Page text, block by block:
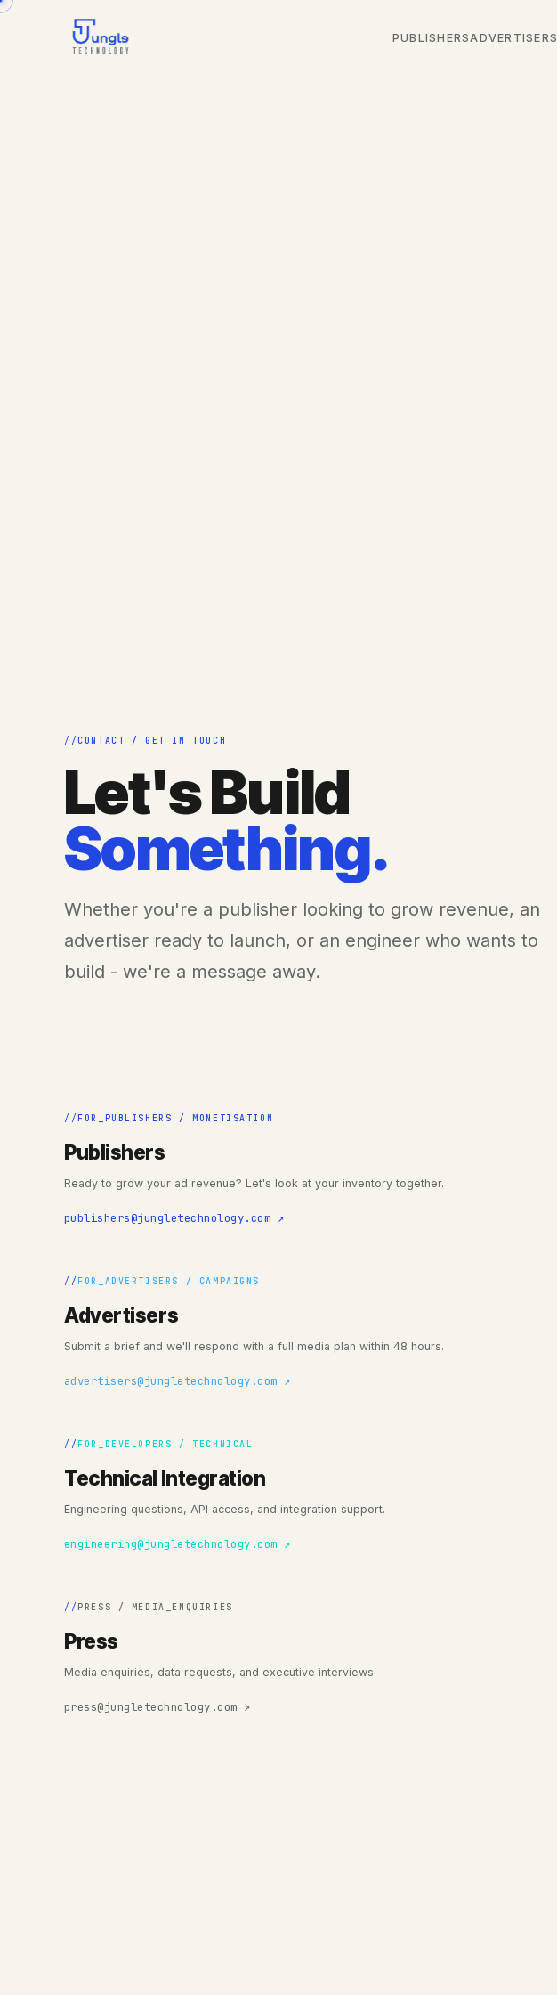
PUBLISHERSADVERTISERS
CONTACT / GET IN TOUCH
Let's Build
Something.
Whether you're a publisher looking to grow revenue, an
advertiser ready to launch, or an engineer who wants to
build - we're a message away.
FOR_PUBLISHERS / MONETISATION
Publishers
Ready to grow your ad revenue? Let's look at your inventory together.
publishers@jungletechnology.com ↗
FOR_ADVERTISERS / CAMPAIGNS
Advertisers
Submit a brief and we'll respond with a full media plan within 48 hours.
advertisers@jungletechnology.com ↗
FOR_DEVELOPERS / TECHNICAL
Technical Integration
Engineering questions, API access, and integration support.
engineering@jungletechnology.com ↗
PRESS / MEDIA_ENQUIRIES
Press
Media enquiries, data requests, and executive interviews.
press@jungletechnology.com ↗